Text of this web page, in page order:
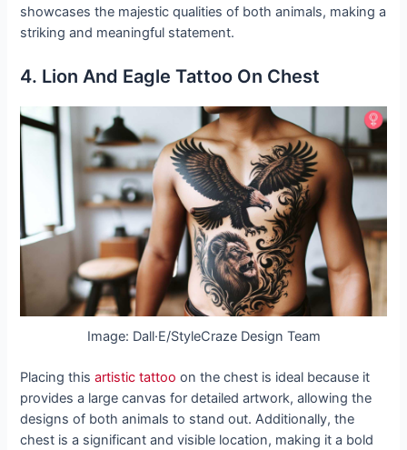
showcases the majestic qualities of both animals, making a
striking and meaningful statement.
4. Lion And Eagle Tattoo On Chest
Image: Dall·E/StyleCraze Design Team
Placing thisartistic tattoo on the chest is ideal because it
provides a large canvas for detailed artwork, allowing the
designs of both animals to stand out. Additionally, the
chest is a significant and visible location, making it a bold